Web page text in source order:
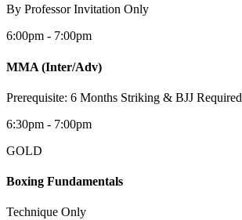
By Professor Invitation Only
6:00pm - 7:00pm
MMA (Inter/Adv)
Prerequisite: 6 Months Striking & BJJ Required
6:30pm - 7:00pm
GOLD
Boxing Fundamentals
Technique Only